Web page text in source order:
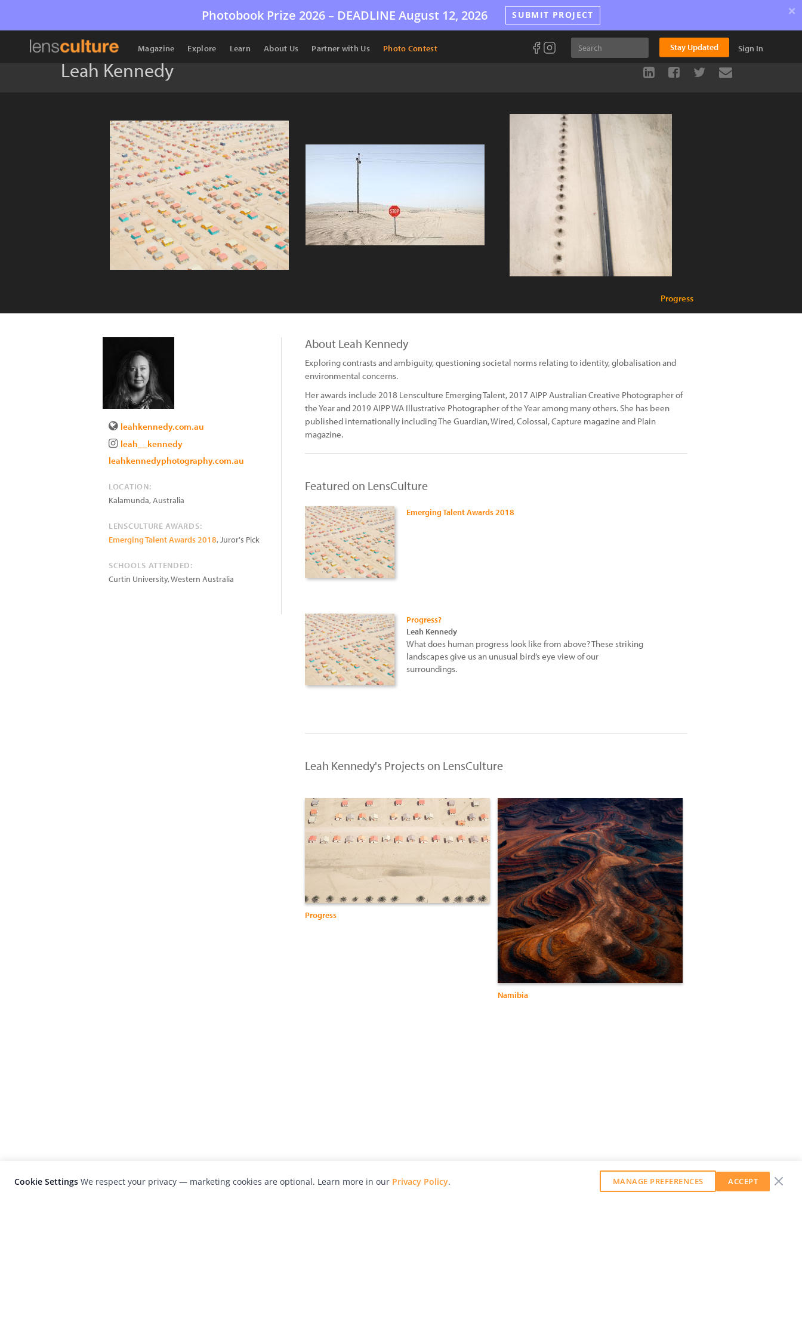
Photobook Prize 2026 – DEADLINE August 12, 2026 SUBMIT PROJECT ×
Magazine Explore Learn About Us Partner with Us Photo Contest Stay Updated Sign In
Leah Kennedy
Progress
leahkennedy.com.au
leah__kennedy
leahkennedyphotography.com.au
LOCATION:
Kalamunda,Australia
LENSCULTURE AWARDS:
Emerging Talent Awards 2018, Juror's Pick
SCHOOLS ATTENDED:
Curtin University, Western Australia
About Leah Kennedy
Exploring contrasts and ambiguity, questioning societal norms relating to identity, globalisation and
environmental concerns.
Her awards include 2018 Lensculture Emerging Talent, 2017 AIPP Australian Creative Photographer of
the Year and 2019 AIPP WA Illustrative Photographer of the Year among many others. She has been
published internationally including The Guardian, Wired, Colossal, Capture magazine and Plain
magazine.
Featured on LensCulture
Emerging Talent Awards 2018
Progress?
Leah Kennedy
What does human progress look like from above? These striking
landscapes give us an unusual bird’s eye view of our
surroundings.
Leah Kennedy's Projects on LensCulture
Progress
Namibia
Cookie Settings We respect your privacy — marketing cookies are optional. Learn more in our Privacy Policy. MANAGE PREFERENCES ACCEPT